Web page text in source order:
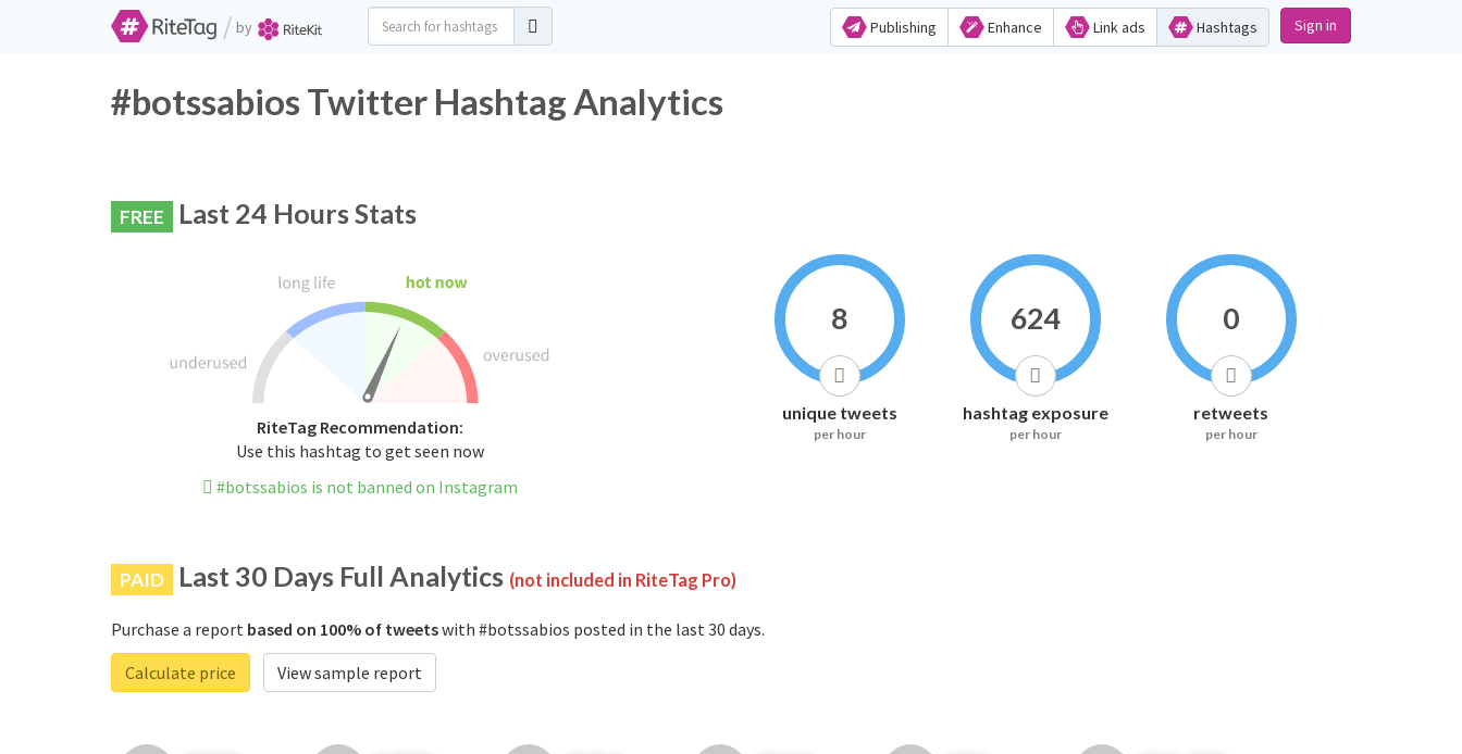
/ by Publishing Enhance Link ads Hashtags Sign in
#botssabios Twitter Hashtag Analytics
FREE Last 24 Hours Stats
RiteTag Recommendation:
Use this hashtag to get seen now
#botssabios is not banned on Instagram
8
unique tweets
per hour
624
hashtag exposure
per hour
0
retweets
per hour
PAID Last 30 Days Full Analytics (not included in RiteTag Pro)
Purchase a report based on 100% of tweetswith #botssabios posted in the last 30 days.
Calculate price
View sample report